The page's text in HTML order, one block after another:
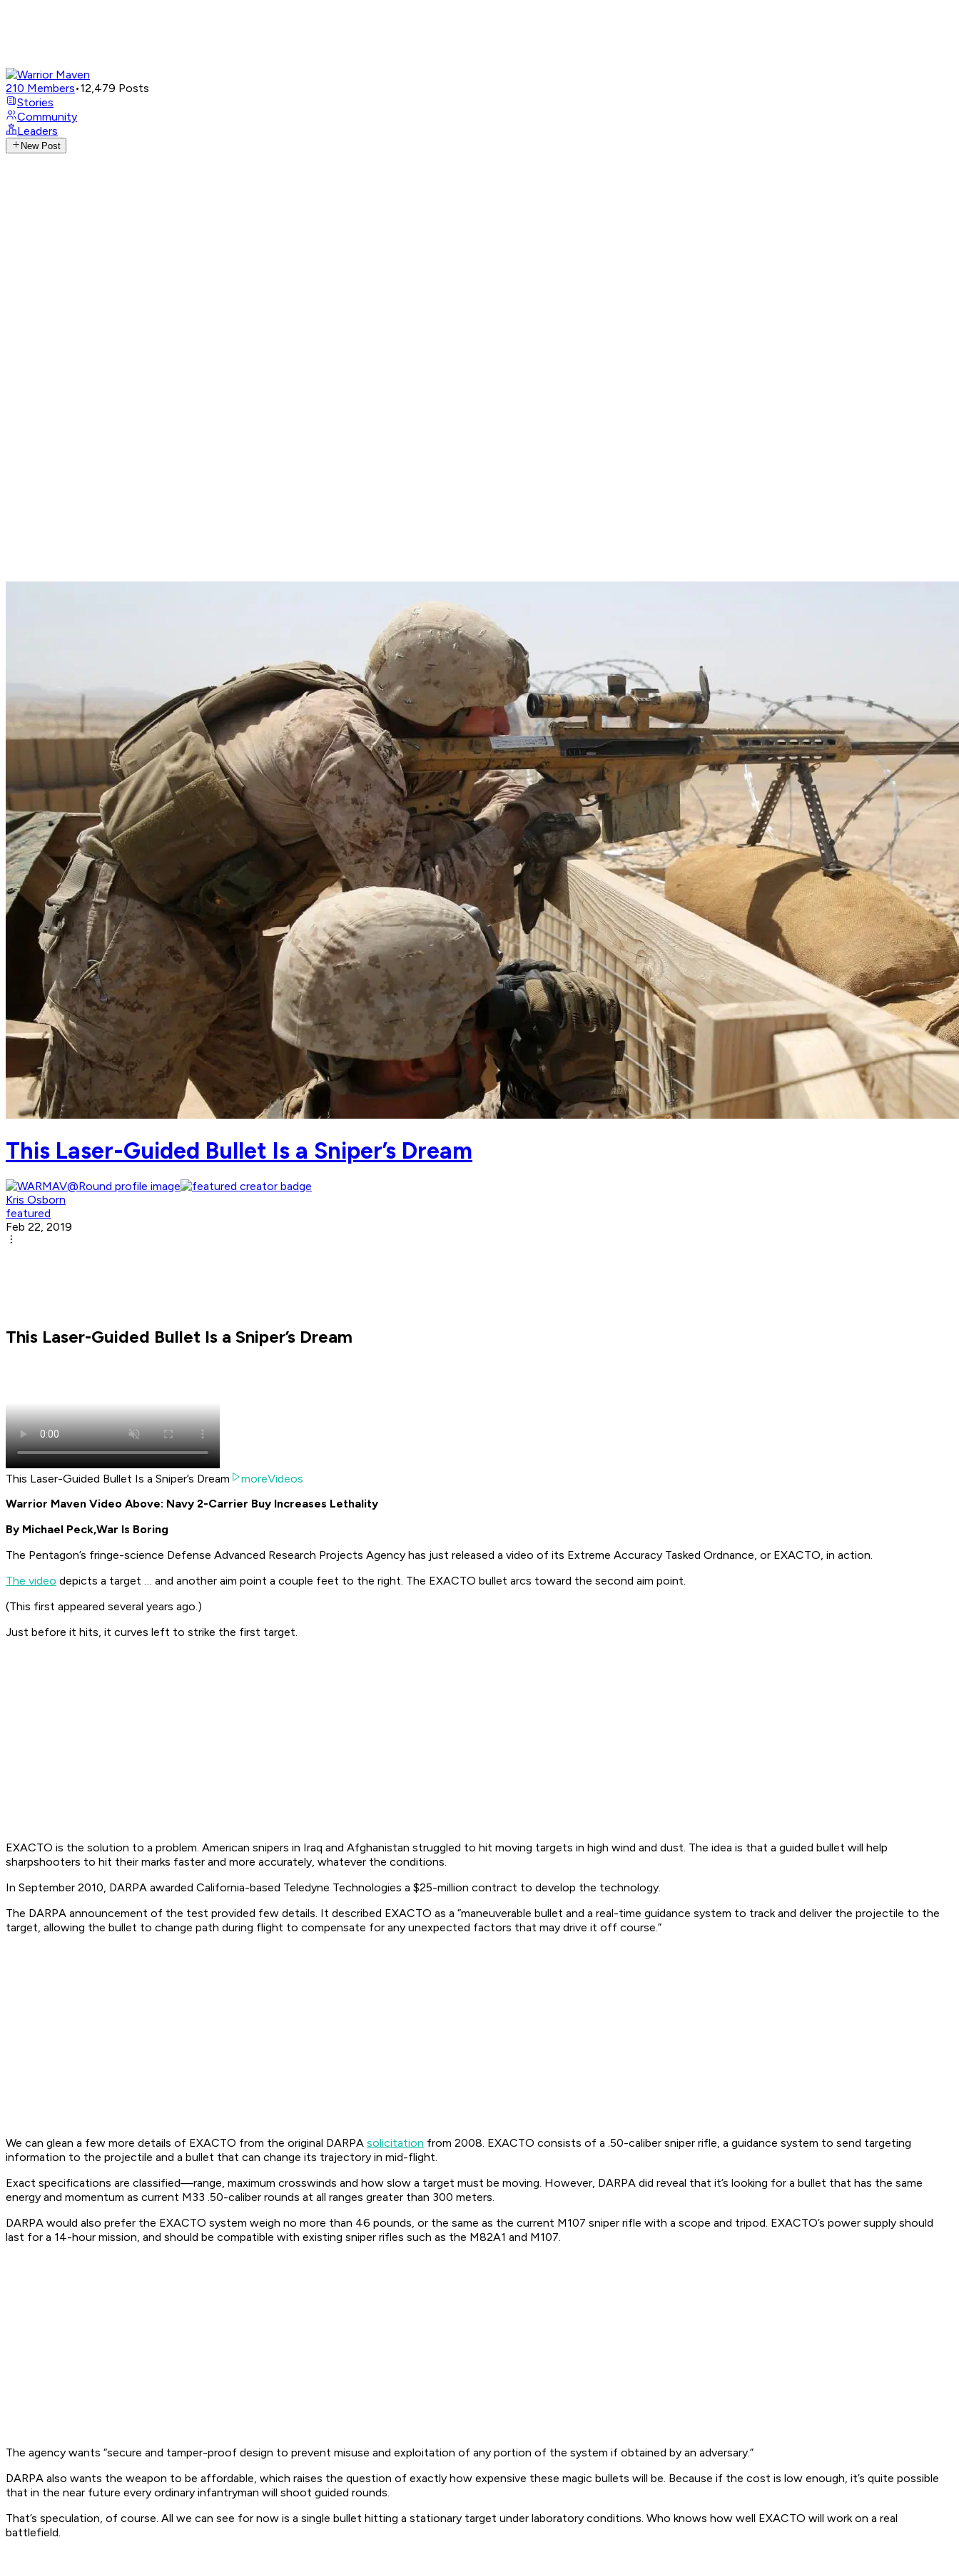
210 Members•12,479 Posts
Stories
Community
Leaders
New Post
This Laser-Guided Bullet Is a Sniper’s Dream
Kris Osborn
featured
Feb 22, 2019
This Laser-Guided Bullet Is a Sniper’s Dream
This Laser-Guided Bullet Is a Sniper’s Dream
moreVideos
Warrior Maven Video Above: Navy 2-Carrier Buy Increases Lethality
By Michael Peck,War Is Boring
The Pentagon’s fringe-science Defense Advanced Research Projects Agency has just released a video of its Extreme Accuracy Tasked Ordnance, or EXACTO, in action.
The video depicts a target … and another aim point a couple feet to the right. The EXACTO bullet arcs toward the second aim point.
(This first appeared several years ago.)
Just before it hits, it curves left to strike the first target.
EXACTO is the solution to a problem. American snipers in Iraq and Afghanistan struggled to hit moving targets in high wind and dust. The idea is that a guided bullet will help
sharpshooters to hit their marks faster and more accurately, whatever the conditions.
In September 2010, DARPA awarded California-based Teledyne Technologies a $25-million contract to develop the technology.
The DARPA announcement of the test provided few details. It described EXACTO as a “maneuverable bullet and a real-time guidance system to track and deliver the projectile to the
target, allowing the bullet to change path during flight to compensate for any unexpected factors that may drive it off course.”
We can glean a few more details of EXACTO from the original DARPA solicitation from 2008. EXACTO consists of a .50-caliber sniper rifle, a guidance system to send targeting
information to the projectile and a bullet that can change its trajectory in mid-flight.
Exact specifications are classified—range, maximum crosswinds and how slow a target must be moving. However, DARPA did reveal that it’s looking for a bullet that has the same
energy and momentum as current M33 .50-caliber rounds at all ranges greater than 300 meters.
DARPA would also prefer the EXACTO system weigh no more than 46 pounds, or the same as the current M107 sniper rifle with a scope and tripod. EXACTO’s power supply should
last for a 14-hour mission, and should be compatible with existing sniper rifles such as the M82A1 and M107.
The agency wants “secure and tamper-proof design to prevent misuse and exploitation of any portion of the system if obtained by an adversary.”
DARPA also wants the weapon to be affordable, which raises the question of exactly how expensive these magic bullets will be. Because if the cost is low enough, it’s quite possible
that in the near future every ordinary infantryman will shoot guided rounds.
That’s speculation, of course. All we can see for now is a single bullet hitting a stationary target under laboratory conditions. Who knows how well EXACTO will work on a real
battlefield.